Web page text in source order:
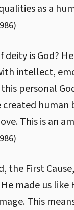
as a
)
is God?
intellect,
personal
created human
This is an
)
the First
He made us like
This